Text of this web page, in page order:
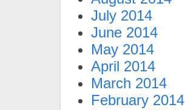
July 2014
June 2014
May 2014
April 2014
March 2014
February 2014